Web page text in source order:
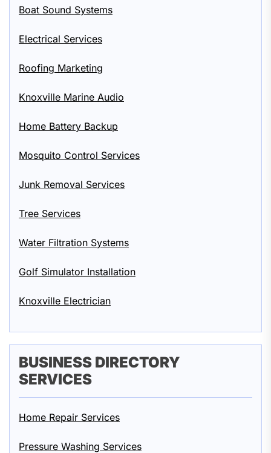
Boat Sound Systems
Electrical Services
Roofing Marketing
Knoxville Marine Audio
Home Battery Backup
Mosquito Control Services
Junk Removal Services
Tree Services
Water Filtration Systems
Golf Simulator Installation
Knoxville Electrician
BUSINESS DIRECTORY
SERVICES
Home Repair Services
Pressure Washing Services